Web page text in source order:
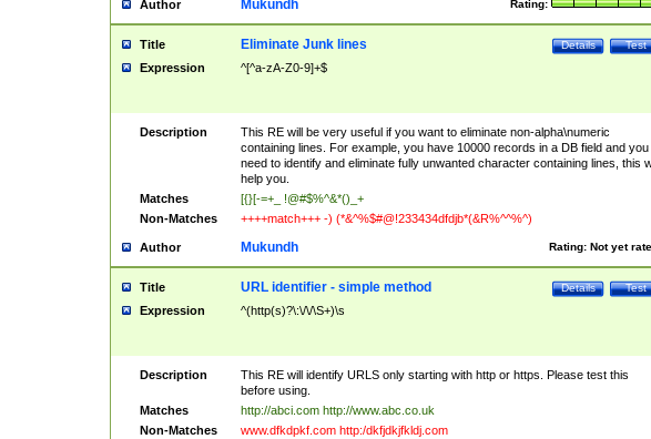
Author Rating:
Mukundh
Title Test
Details
Eliminate Junk lines
Expression ^[^a-zA-Z0-9]+$
Description
This RE will be very useful if you want to eliminate non-alpha\numeric
containing lines. For example, you have 10000 records in a DB field and you
need to identify and eliminate fully unwanted character containing lines, this
help you.
Matches
[{}[-=+_ !@#$%^&*()_+
Non-Matches
++++match+++ -) (*&^%$#@!233434dfdjb*(&R%^^%^)
Author Rating: Not yet
Mukundh
Title Test
Details
URL identifier - simple method
Expression ^(http(s)?\:\/\/\S+)\s
Description
This RE will identify URLS only starting with http or https. Please test this
before using.
Matches
http://abci.com http://www.abc.co.uk
Non-Matches
www.dfkdpkf.com http:/dkfjdkjfkldj.com